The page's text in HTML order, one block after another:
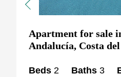
Previous
Apartment for sale
Andalucía, Costa
Beds 2 Baths 3